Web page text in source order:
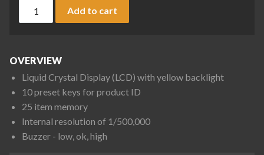
Add to cart
OVERVIEW
Liquid Crystal Display (LCD) with yellow backlight
10 preset keys for product ID
25 item memory
Internal resolution of 1/500,000
Buzzer - low, ok, high